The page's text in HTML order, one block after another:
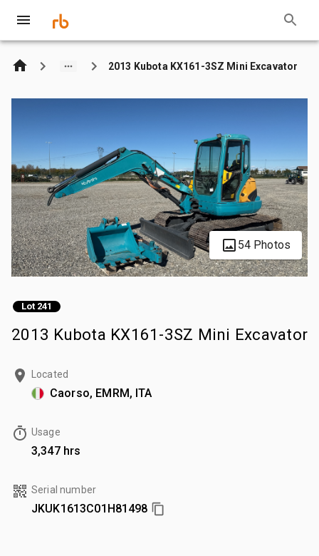
2013 Kubota KX161-3SZ Mini Excavator
54 Photos
Lot 241
2013 Kubota KX161-3SZ Mini Excavator
Located
Caorso, EMRM, ITA
Usage
3,347 hrs
Serial number
JKUK1613C01H81498